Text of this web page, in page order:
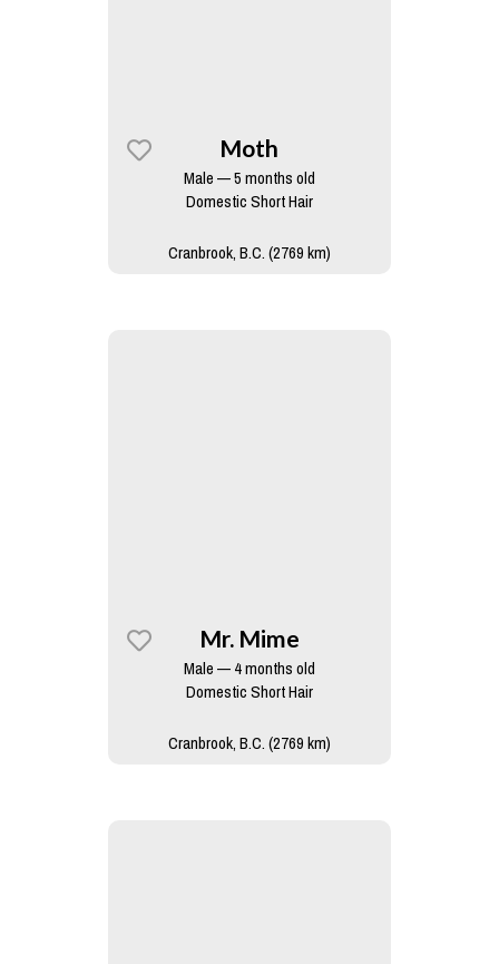
Moth
Male — 5 months old
Domestic Short Hair
Cranbrook, B.C. (2769 km)
Mr. Mime
Male — 4 months old
Domestic Short Hair
Cranbrook, B.C. (2769 km)